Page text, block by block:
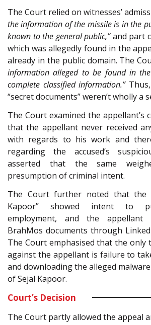
The Court relied on witnesses’
the information of the missile is in the
known to the general public,”and part
which was allegedly found in the
already in the public domain. The
information alleged to be found in
complete classified information.”Thus,
“secret documents” weren’t wholly a
The Court examined the appellant’s
that the appellant never received
with regards to his work and
regarding the accused’s
asserted that the same
presumption of criminal intent.
The Court further noted that the
Kapoor” showed intent to
employment, and the
BrahMos documents through
The Court emphasised that the only
against the appellant is failure to
and downloading the alleged
of Sejal Kapoor.
Court’s Decision
The Court partly allowed the appeal